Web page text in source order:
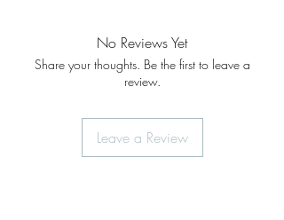
No Reviews Yet
Share your thoughts. Be the first to leave a
review.
Leave a Review